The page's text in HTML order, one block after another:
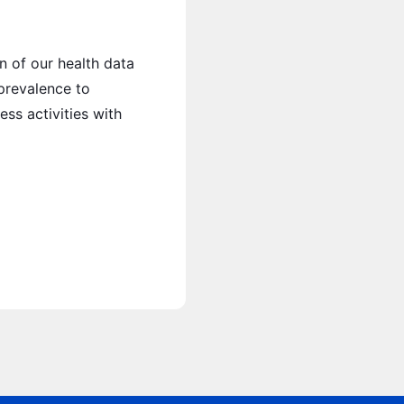
of our health data
to
activities with